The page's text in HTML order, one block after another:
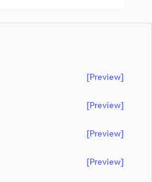
[preview]
[preview]
[preview]
[preview]